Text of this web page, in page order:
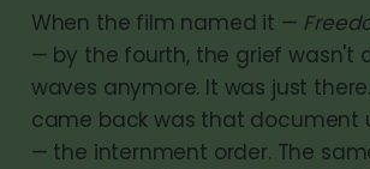
When the film named it —
— by the fourth, the grief wasn't
waves anymore. It was just
came back was that document
— the internment order. The